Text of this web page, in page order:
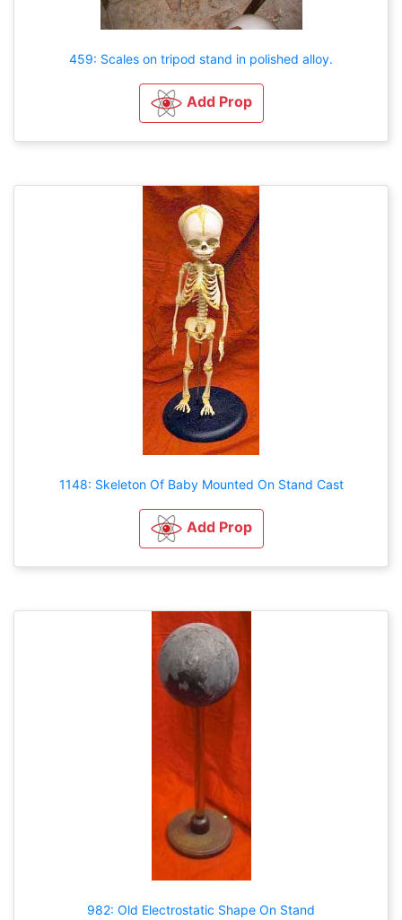
459: Scales on tripod stand in polished alloy.
Add Prop
1148: Skeleton Of Baby Mounted On Stand Cast
Add Prop
982: Old Electrostatic Shape On Stand